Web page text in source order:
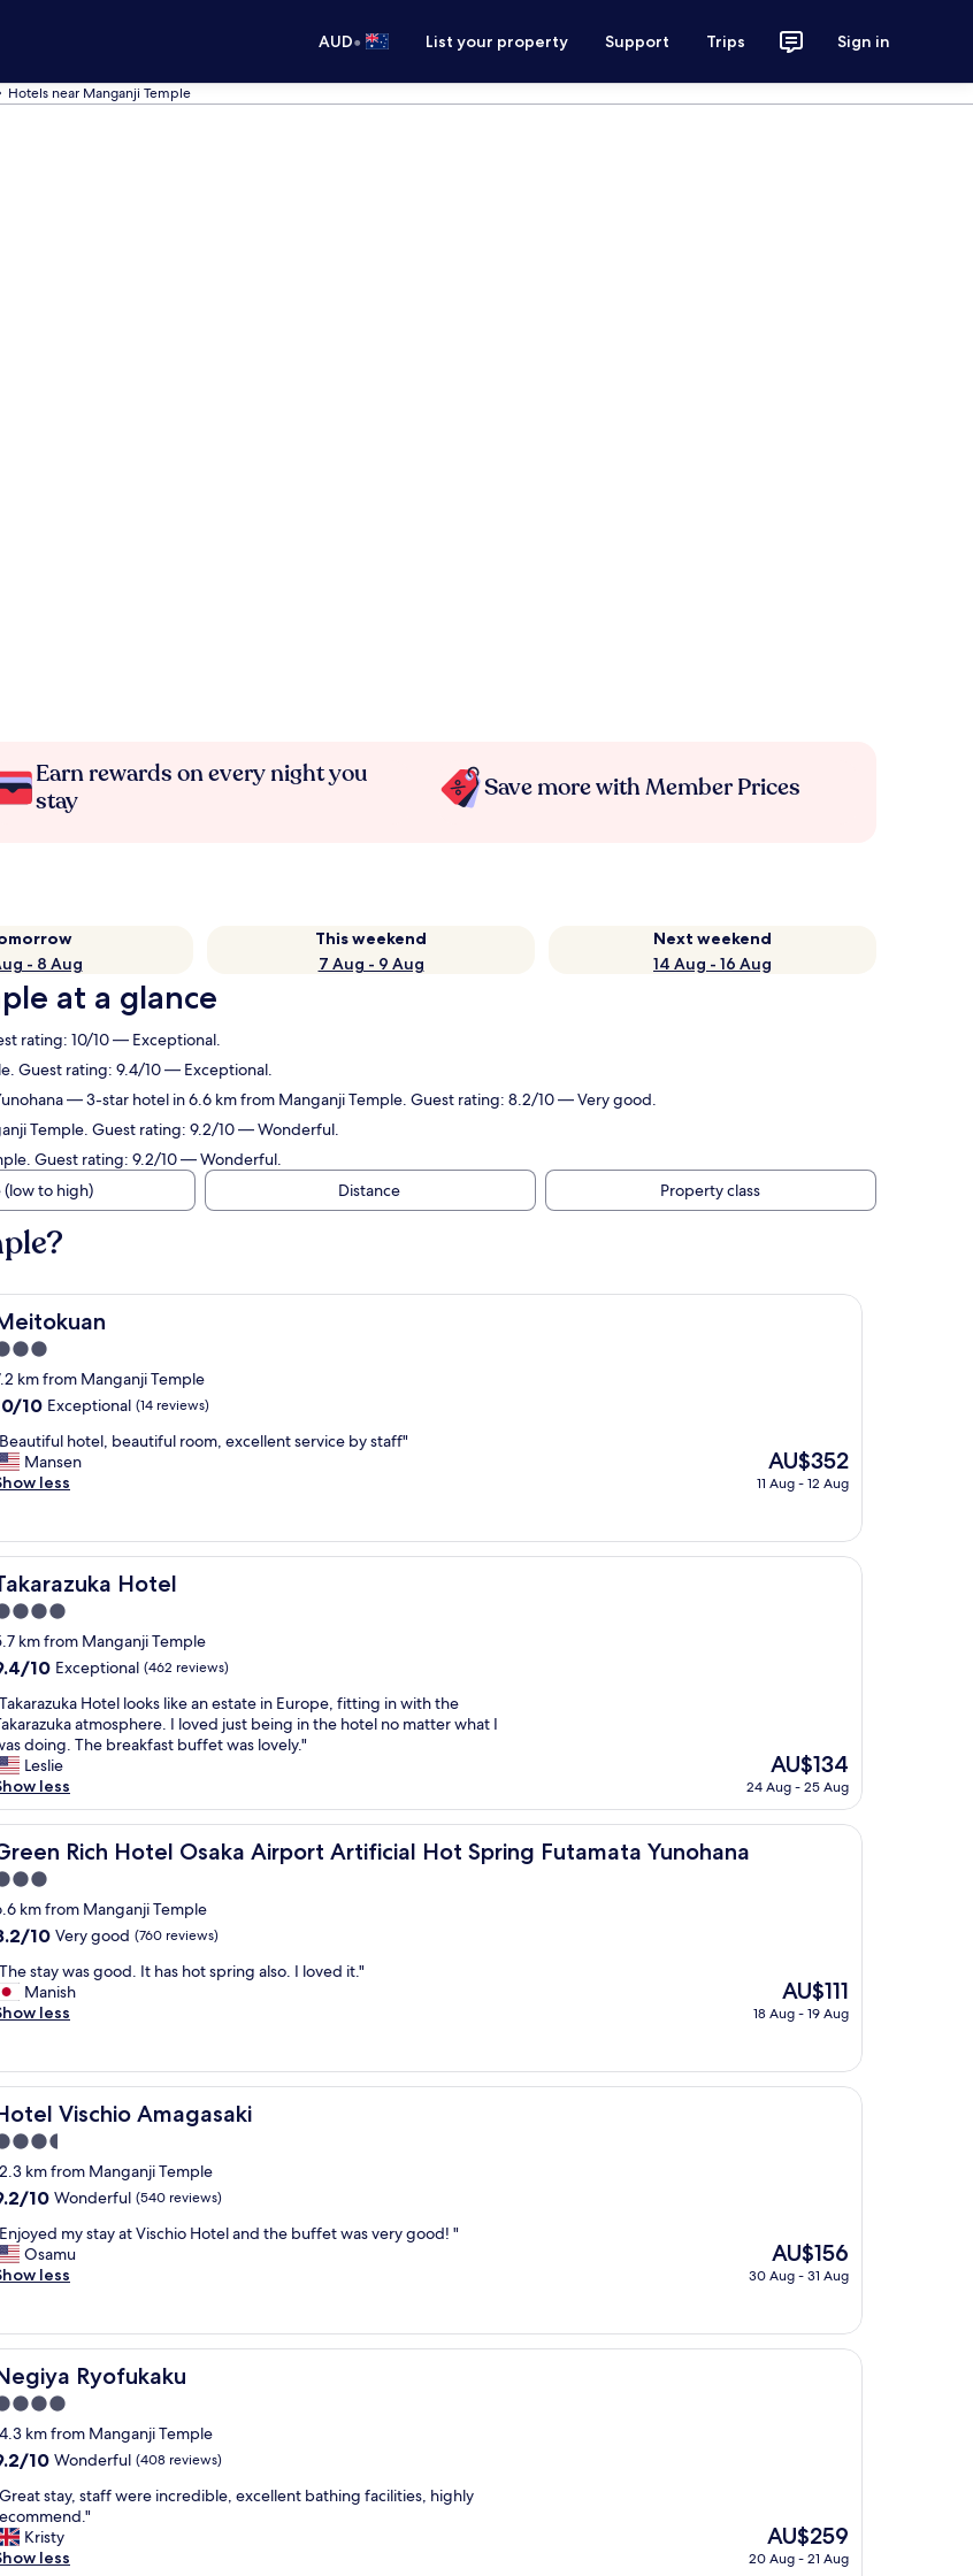
AUD• List your property Support Trips Sign in
Hotels near Manganji Temple
Earn rewards on every night you
stay
Save more with Member Prices
- 8 Aug
This weekend
7 Aug - 9 Aug
Next weekend
14 Aug - 16 Aug
at a glance
rating: 10/10 — Exceptional.
Guest rating: 9.4/10 — Exceptional.
— 3-star hotel in 6.6 km from Manganji Temple. Guest rating: 8.2/10 — Very good.
Temple. Guest rating: 9.2/10 — Wonderful.
Guest rating: 9.2/10 — Wonderful.
(low to high) Distance Property class
km from Manganji Temple
10 Exceptional (14 reviews)
hotel, beautiful room, excellent service by staff"
Mansen
less
The
price
AU$352
11 Aug - 12 Aug
Hotel
Hotel
km from Manganji Temple
10 Exceptional (462 reviews)
Hotel looks like an estate in Europe, fitting in with the
atmosphere. I loved just being in the hotel no matter what I
doing. The breakfast buffet was lovely."
Leslie
less
The
price
AU$134
AU$134
24 Aug - 25 Aug
Rich Hotel Osaka Airport Artificial Hot Spring Futamata Yunohana
Rich Hotel Osaka Airport Artificial Hot Spring Futamata Yunohana
km from Manganji Temple
10 Very good (760 reviews)
stay was good. It has hot spring also. I loved it."
Manish
less
The
price
is
AU$111
18 Aug - 19 Aug
Yunohana
Vischio Amagasaki
Vischio Amagasaki
km from Manganji Temple
10 Wonderful (540 reviews)
my stay at Vischio Hotel and the buffet was very good! "
Osamu
less
The
price
AU$156
30 Aug - 31 Aug
Ryofukaku
Ryofukaku
km from Manganji Temple
10 Wonderful (408 reviews)
stay, staff were incredible, excellent bathing facilities, highly
Kristy
less
The
price
AU$259
20 Aug - 21 Aug